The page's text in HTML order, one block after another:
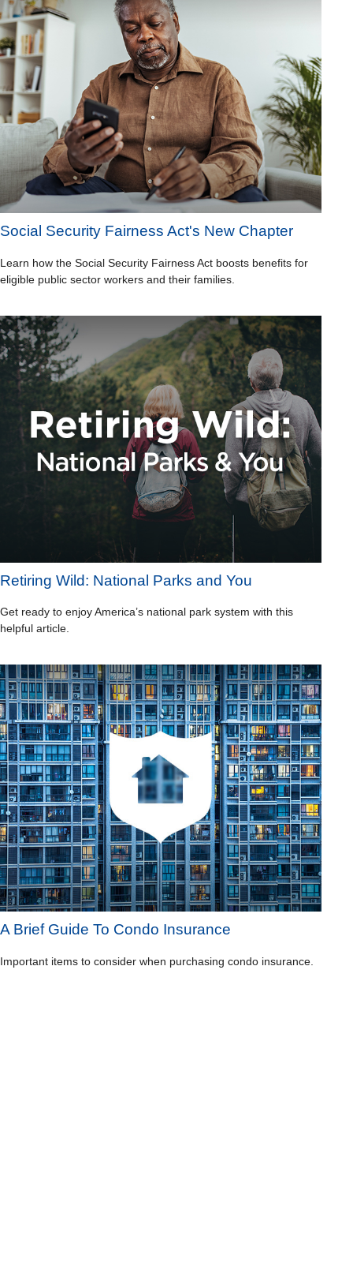
Social Security Fairness Act's New Chapter
Learn how the Social Security Fairness Act boosts benefits for
eligible public sector workers and their families.
Retiring Wild: National Parks and You
Get ready to enjoy America’s national park system with this
helpful article.
A Brief Guide To Condo Insurance
Important items to consider when purchasing condo insurance.